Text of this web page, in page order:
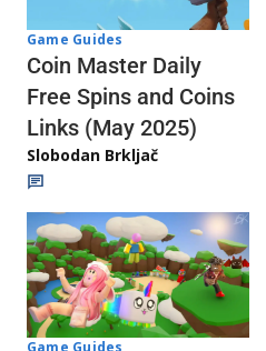
Game Guides
Coin Master Daily
Free Spins and Coins
Links (May 2025)
Slobodan Brkljač
Game Guides